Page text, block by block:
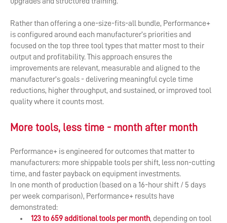
Rather than offering a one-size-fits-all bundle, Performance+
is configured around each manufacturer’s priorities and
focused on the top three tool types that matter most to their
output and profitability. This approach ensures the
improvements are relevant, measurable and aligned to the
manufacturer’s goals - delivering meaningful cycle time
reductions, higher throughput, and sustained, or improved tool
quality where it counts most.
More tools, less time - month after month
Performance+ is engineered for outcomes that matter to
manufacturers: more shippable tools per shift, less non-cutting
time, and faster payback on equipment investments.
In one month of production (based on a 16-hour shift / 5 days
per week comparison), Performance+ results have
demonstrated:
123 to 659 additional tools per month, depending on tool